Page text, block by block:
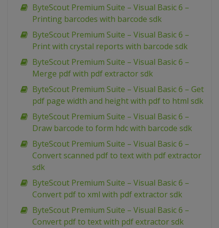
ByteScout Premium Suite – Visual Basic 6 –
Printing barcodes with barcode sdk
ByteScout Premium Suite – Visual Basic 6 –
Print with crystal reports with barcode sdk
ByteScout Premium Suite – Visual Basic 6 –
Merge pdf with pdf extractor sdk
ByteScout Premium Suite – Visual Basic 6 – Get
pdf page width and height with pdf to html sdk
ByteScout Premium Suite – Visual Basic 6 –
Draw barcode to form hdc with barcode sdk
ByteScout Premium Suite – Visual Basic 6 –
Convert scanned pdf to text with pdf extractor
sdk
ByteScout Premium Suite – Visual Basic 6 –
Convert pdf to xml with pdf extractor sdk
ByteScout Premium Suite – Visual Basic 6 –
Convert pdf to text with pdf extractor sdk